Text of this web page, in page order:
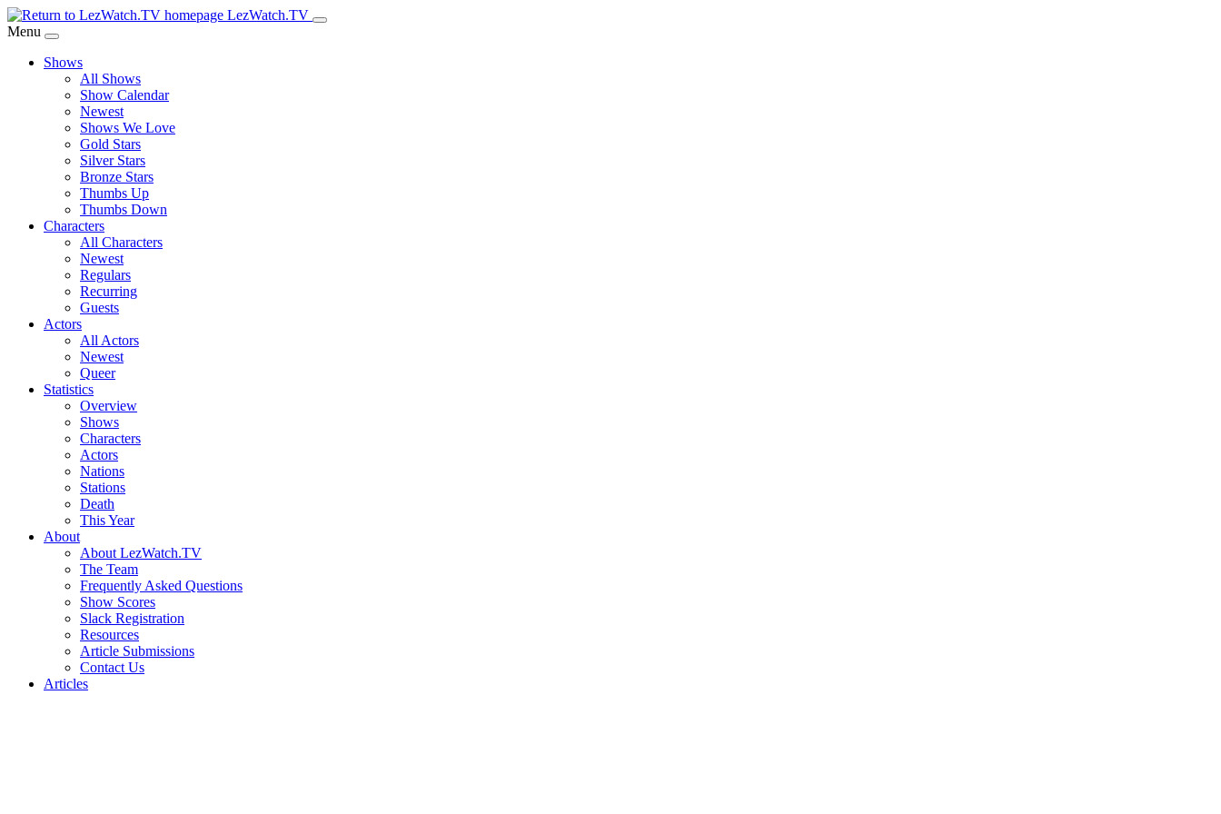
Skip
to
Content
LezWatch.TV
Menu
Shows
All Shows
Show Calendar
Newest
Shows We Love
Gold Stars
Silver Stars
Bronze Stars
Thumbs Up
Thumbs Down
Characters
All Characters
Newest
Regulars
Recurring
Guests
Actors
All Actors
Newest
Queer
Statistics
Overview
Shows
Characters
Actors
Nations
Stations
Death
This Year
About
About LezWatch.TV
The Team
Frequently Asked Questions
Show Scores
Slack Registration
Resources
Article Submissions
Contact Us
Articles